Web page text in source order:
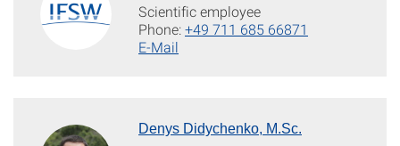
Scientific employee
Phone:+49 711 685 66871
E-Mail
Denys Didychenko, M.Sc.